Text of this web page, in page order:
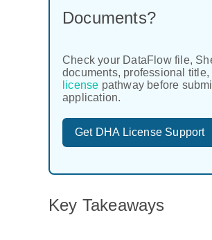
Documents?
Check your DataFlow file,
documents, professional title,
license pathway before
application.
Get DHA License Support
Key Takeaways